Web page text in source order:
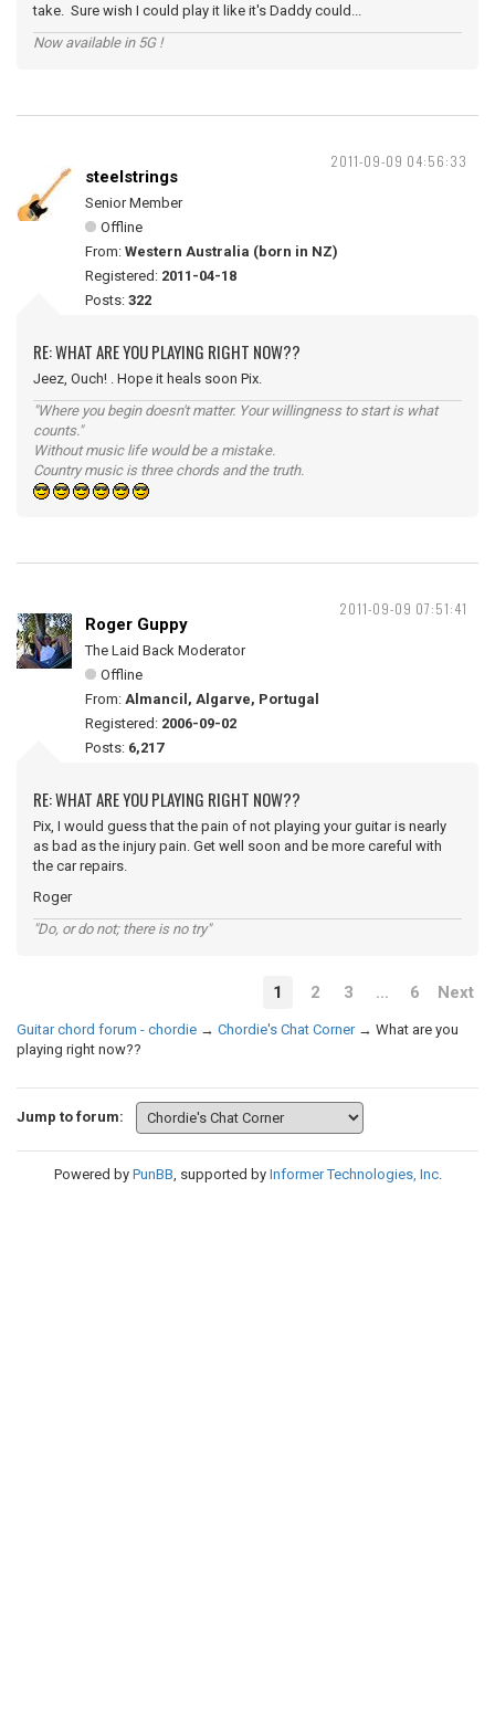
take. Sure wish I could play it like it's Daddy could...
Now available in 5G !
2011-09-09 04:56:33
steelstrings
Senior Member
Offline
From: Western Australia (born in NZ)
Registered: 2011-04-18
Posts: 322
RE: WHAT ARE YOU PLAYING RIGHT NOW??
Jeez, Ouch! . Hope it heals soon Pix.
"Where you begin doesn't matter. Your willingness to start is what
counts."
Without music life would be a mistake.
Country music is three chords and the truth.
2011-09-09 07:51:41
Roger Guppy
The Laid Back Moderator
Offline
From: Almancil, Algarve, Portugal
Registered: 2006-09-02
Posts: 6,217
RE: WHAT ARE YOU PLAYING RIGHT NOW??
Pix, I would guess that the pain of not playing your guitar is nearly
as bad as the injury pain. Get well soon and be more careful with
the car repairs.
Roger
"Do, or do not; there is no try"
1 2 3 … 6 Next
Guitar chord forum - chordie → Chordie's Chat Corner → What are you
playing right now??
Jump to forum:
Powered by PunBB, supported by Informer Technologies, Inc.